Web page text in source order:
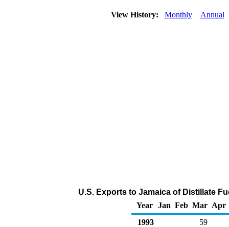
View History: Monthly Annual
U.S. Exports to Jamaica of Distillate
Year Jan Feb Mar Apr
1993
59